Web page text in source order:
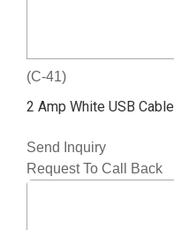
(C-41)
2 Amp White USB Cable
Send Inquiry
Request To Call Back